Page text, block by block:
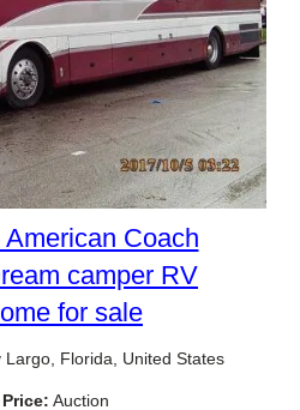
Coach
camper RV
for sale
Largo, Florida, United States
Price: Auction